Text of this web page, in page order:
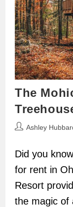
The
PostAshley
Did you
for rent in
Resort
the magic